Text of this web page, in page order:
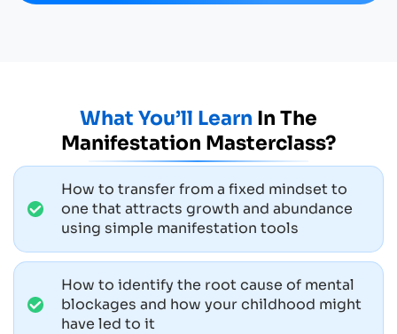
What You’ll Learn In The
Manifestation Masterclass?
How to transfer from a fixed mindset to
one that attracts growth and abundance
using simple manifestation tools
How to identify the root cause of mental
blockages and how your childhood might
have led to it